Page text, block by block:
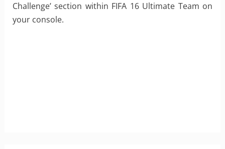
Challenge’ section within FIFA 16 Ultimate Team on
your console.